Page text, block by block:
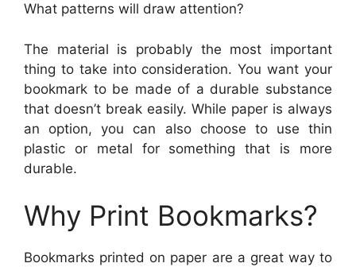
What patterns will draw attention?
The material is probably the most important
thing to take into consideration. You want your
bookmark to be made of a durable substance
that doesn’t break easily. While paper is always
an option, you can also choose to use thin
plastic or metal for something that is more
durable.
Why Print Bookmarks?
Bookmarks printed on paper are a great way to